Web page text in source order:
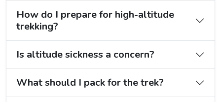
How do I prepare for high-altitude
trekking?
Is altitude sickness a concern?
What should I pack for the trek?